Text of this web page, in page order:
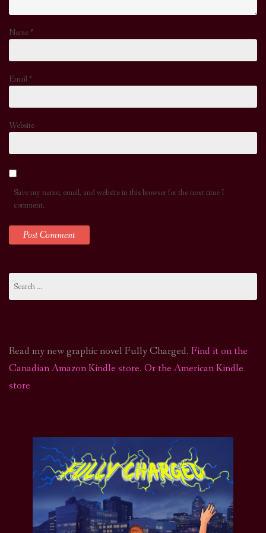
Name*
Email*
Website
Save my name, email, and website in this browser for the next time I
comment.
for:
Read my new graphic novel Fully Charged. Find it on the
Canadian Amazon Kindle store. Or the American Kindle
store